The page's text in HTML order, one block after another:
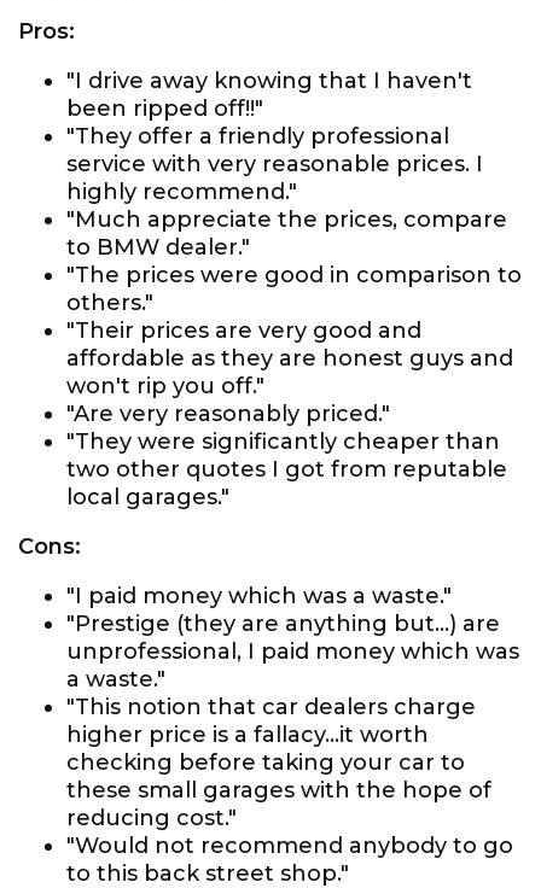
Pros:
"I drive away knowing that I haven't
been ripped off!!"
"They offer a friendly professional
service with very reasonable prices. I
highly recommend."
"Much appreciate the prices, compare
to BMW dealer."
"The prices were good in comparison to
others."
"Their prices are very good and
affordable as they are honest guys and
won't rip you off."
"Are very reasonably priced."
"They were significantly cheaper than
two other quotes I got from reputable
local garages."
Cons:
"I paid money which was a waste."
"Prestige (they are anything but...) are
unprofessional, I paid money which was
a waste."
"This notion that car dealers charge
higher price is a fallacy...it worth
checking before taking your car to
these small garages with the hope of
reducing cost."
"Would not recommend anybody to go
to this back street shop."